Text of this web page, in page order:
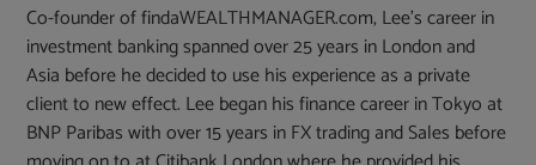
Co-founder of findaWEALTHMANAGER.com, Lee's career in
investment banking spanned over 25 years in London and
Asia before he decided to use his experience as a private
client to new effect. Lee began his finance career in Tokyo at
BNP Paribas with over 15 years in FX trading and Sales before